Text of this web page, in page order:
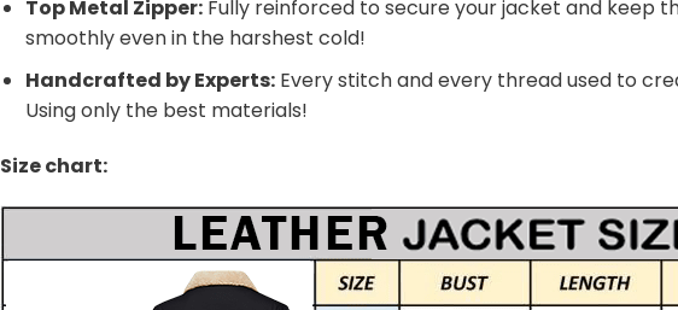
Top Metal Zipper: Fully reinforced to secure your jacket and keep
smoothly even in the harshest cold!
Handcrafted by Experts: Every stitch and every thread used to
Using only the best materials!
Size chart: